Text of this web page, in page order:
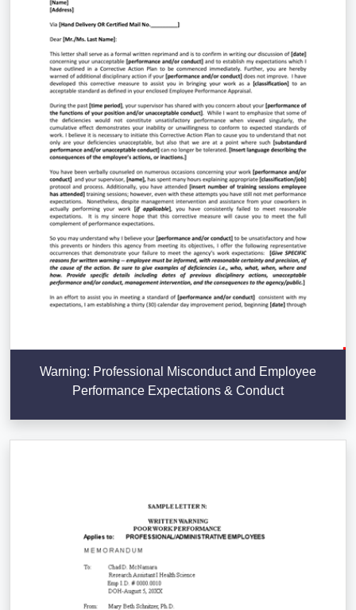
Warning: Professional Misconduct and Employee
Performance Expectations & Conduct